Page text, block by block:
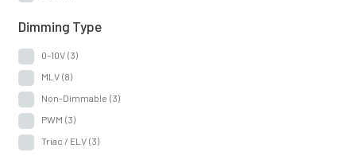
Dimming Type
0-10V (3)
MLV (8)
Non-Dimmable (3)
PWM (3)
Triac / ELV (3)